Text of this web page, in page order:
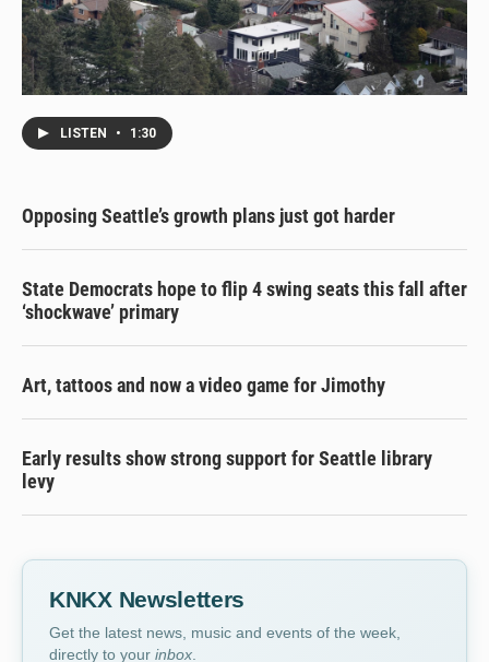
LISTEN • 1:30
Opposing Seattle’s growth plans just got harder
State Democrats hope to flip 4 swing seats this fall after
‘shockwave’ primary
Art, tattoos and now a video game for Jimothy
Early results show strong support for Seattle library
levy
KNKX Newsletters
Get the latest news, music and events of the week,
directly to your inbox